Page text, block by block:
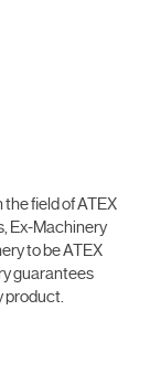
field of ATEX
Ex-Machinery
to be ATEX
guarantees
product.